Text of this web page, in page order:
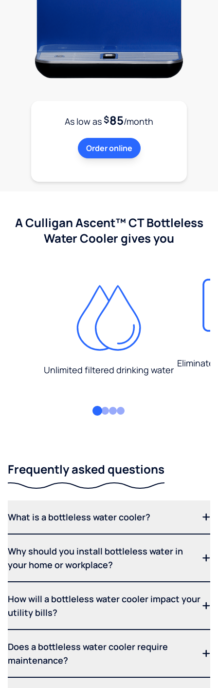
As low as$85/month
Order online
A Culligan Ascent™ CT Bottleless
Water Cooler gives you
Unlimited filtered drinking water
Eliminate
Frequently asked questions
What is a bottleless water cooler?
Why should you install bottleless water in
your home or workplace?
How will a bottleless water cooler impact your
utility bills?
Does a bottleless water cooler require
maintenance?